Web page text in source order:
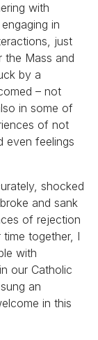
with
in
just
the Mass and
by a
– not
in some of
of not
even feelings
shocked
and sank
of rejection
together, I
with
our Catholic
an
in this